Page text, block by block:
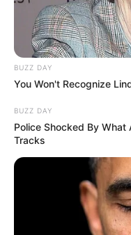
BUZZ DAY
You Won't Recognize
BUZZ DAY
Police Shocked By What
Tracks